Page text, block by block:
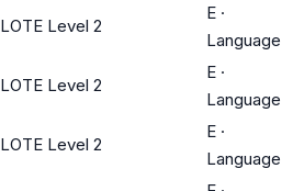
LOTE Level 2
E ·
Language
LOTE Level 2
E ·
Language
LOTE Level 2
E ·
Language